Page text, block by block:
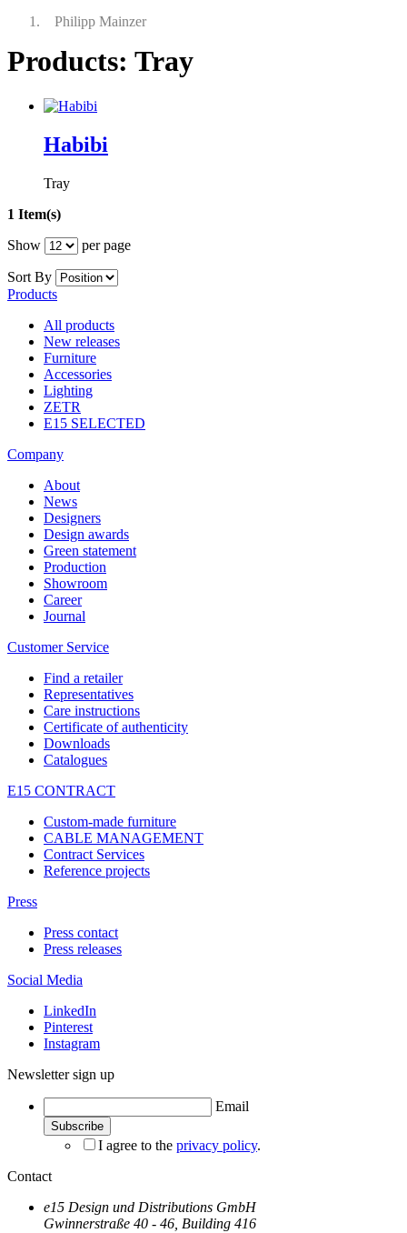
Philipp Mainzer
Products: Tray
Habibi
Tray
1 Item(s)
Show
per page
Sort By
Products
All products
New releases
Furniture
Accessories
Lighting
ZETR
E15 SELECTED
Company
About
News
Designers
Design awards
Green statement
Production
Showroom
Career
Journal
Customer Service
Find a retailer
Representatives
Care instructions
Certificate of authenticity
Downloads
Catalogues
E15 CONTRACT
Custom-made furniture
CABLE MANAGEMENT
Contract Services
Reference projects
Press
Press contact
Press releases
Social Media
LinkedIn
Pinterest
Instagram
Newsletter sign up
Email
I agree to the privacy policy.
Contact
e15 Design und Distributions GmbH
Gwinnerstraße 40 - 46, Building 416